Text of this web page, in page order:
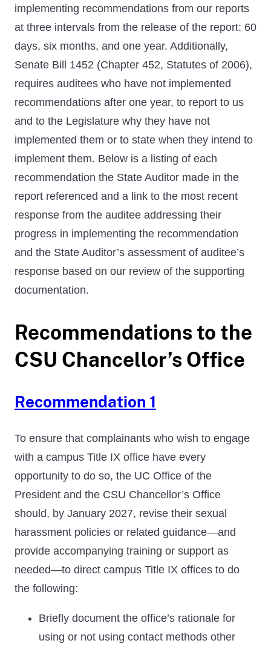
implementing recommendations from our reports
at three intervals from the release of the report: 60
days, six months, and one year. Additionally,
Senate Bill 1452 (Chapter 452, Statutes of 2006),
requires auditees who have not implemented
recommendations after one year, to report to us
and to the Legislature why they have not
implemented them or to state when they intend to
implement them. Below is a listing of each
recommendation the State Auditor made in the
report referenced and a link to the most recent
response from the auditee addressing their
progress in implementing the recommendation
and the State Auditor’s assessment of auditee’s
response based on our review of the supporting
documentation.
Recommendations to the
CSU Chancellor’s Office
Recommendation 1
To ensure that complainants who wish to engage
with a campus Title IX office have every
opportunity to do so, the UC Office of the
President and the CSU Chancellor’s Office
should, by January 2027, revise their sexual
harassment policies or related guidance—and
provide accompanying training or support as
needed—to direct campus Title IX offices to do
the following:
Briefly document the office’s rationale for
using or not using contact methods other